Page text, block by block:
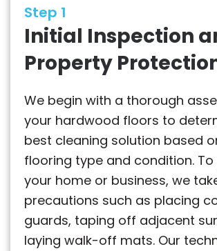
Step 1
Initial Inspection
Property
We begin with a thorough
your hardwood floors to
best cleaning solution based
flooring type and condition.
your home or business, we
precautions such as placing
guards, taping off adjacent
laying walk-off mats. Our